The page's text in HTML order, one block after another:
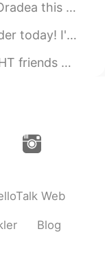
2020.09.18 03:11
prounciation
between
anything ,
2020.09.18 02:46
when
normally, as
a great time there 😊👍...
😅 Also made a veget...
of 🇰🇷🇯🇵🇷🇺 #9 Weekly ...
Web
Blog